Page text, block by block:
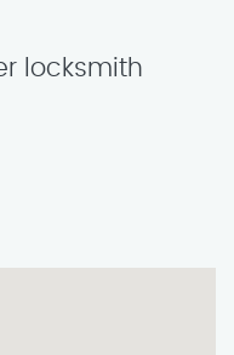
locksmith